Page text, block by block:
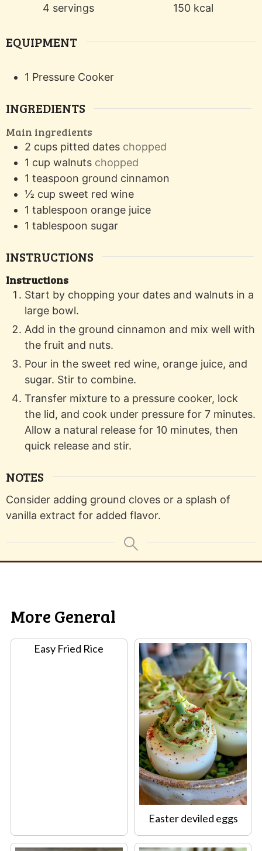
4 servings 150 kcal
EQUIPMENT
1 Pressure Cooker
INGREDIENTS
Main ingredients
2 cups pitted dates chopped
1 cup walnuts chopped
1 teaspoon ground cinnamon
½ cup sweet red wine
1 tablespoon orange juice
1 tablespoon sugar
INSTRUCTIONS
Instructions
Start by chopping your dates and walnuts in a
large bowl.
Add in the ground cinnamon and mix well with
the fruit and nuts.
Pour in the sweet red wine, orange juice, and
sugar. Stir to combine.
Transfer mixture to a pressure cooker, lock
the lid, and cook under pressure for 7 minutes.
Allow a natural release for 10 minutes, then
quick release and stir.
NOTES
Consider adding ground cloves or a splash of
vanilla extract for added flavor.
More General
Easy Fried Rice
Easter deviled eggs